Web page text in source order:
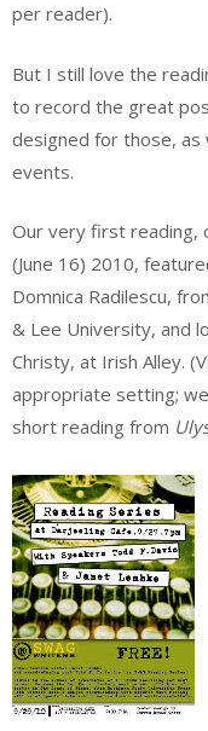
per reader).
But I still love the
to record the great
designed for those,
events.
Our very first reading,
(June 16) 2010,
Domnica Radilescu,
& Lee University, and
Christy, at Irish Alley.
appropriate setting;
short reading from